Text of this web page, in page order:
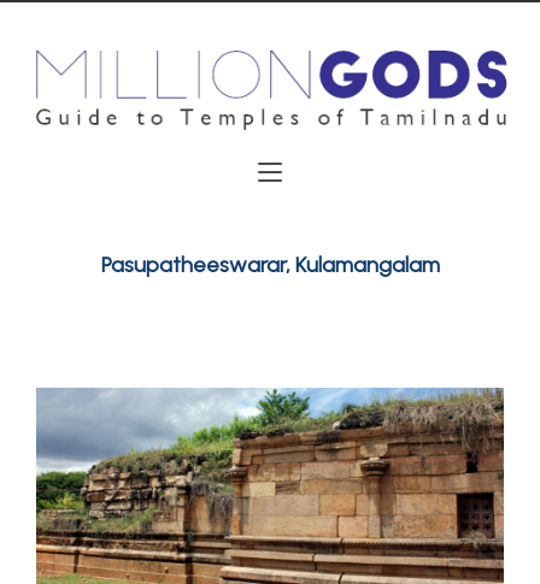
Pasupatheeswarar, Kulamangalam